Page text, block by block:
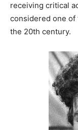
receiving critical
considered one
the 20th century.